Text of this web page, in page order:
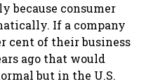
because consumer
If a company
cent of their business
ago that would
but in the U.S.